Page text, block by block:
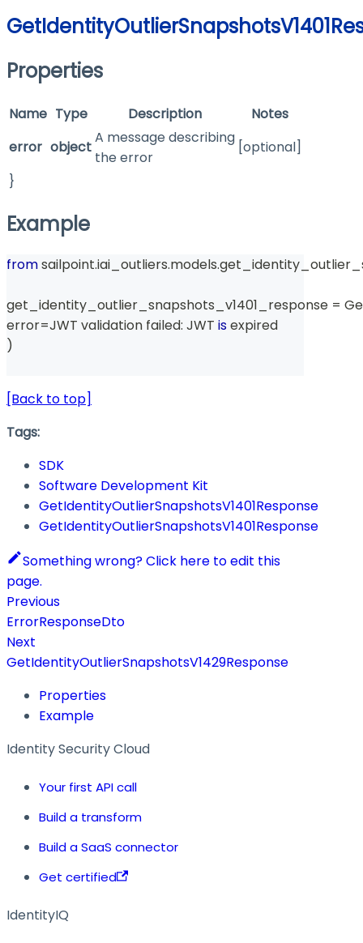
Properties
Name Type Description
Notes
error object
A message describing
the error
[optional]
}
Example
from sailpoint.iai_outliers.models.
get_identity_outlier_snapshots_v1401_response =
error=JWT validation failed: JWT is expired
)
[Back to top]
Tags:
SDK
Software Development Kit
GetIdentityOutlierSnapshotsV1401Response
GetIdentityOutlierSnapshotsV1401Response
Something wrong? Click here to edit this
page.
Previous
ErrorResponseDto
Next
GetIdentityOutlierSnapshotsV1429Response
Properties
Example
Identity Security Cloud
Your first API call
Build a transform
Build a SaaS connector
Get certified
IdentityIQ